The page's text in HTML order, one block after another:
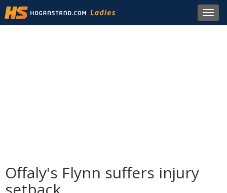
Offaly's Flynn suffers injury